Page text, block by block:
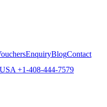
EnquiryBlogContact
USA +1-408-444-7579